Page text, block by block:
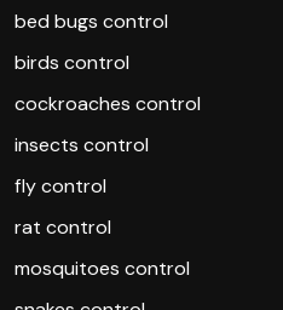
bed bugs control
birds control
cockroaches control
insects control
fly control
rat control
mosquitoes control